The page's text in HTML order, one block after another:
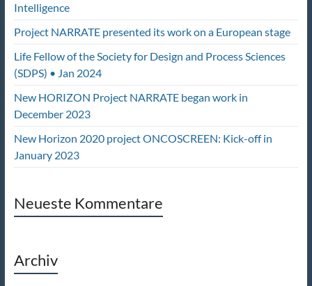
Intelligence
Project NARRATE presented its work on a European stage
Life Fellow of the Society for Design and Process Sciences
(SDPS) • Jan 2024
New HORIZON Project NARRATE began work in
December 2023
New Horizon 2020 project ONCOSCREEN: Kick-off in
January 2023
Neueste Kommentare
Archiv